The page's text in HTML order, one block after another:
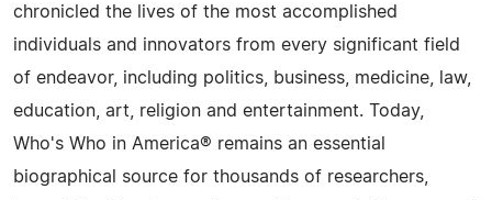
chronicled the lives of the most accomplished
individuals and innovators from every significant field
of endeavor, including politics, business, medicine, law,
education, art, religion and entertainment. Today,
Who's Who in America® remains an essential
biographical source for thousands of researchers,